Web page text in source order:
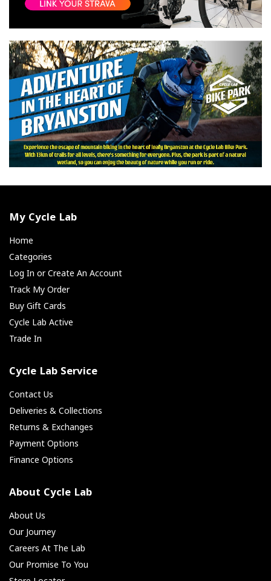
My Cycle Lab
Home
Categories
Log In or Create An Account
Track My Order
Buy Gift Cards
Cycle Lab Active
Trade In
Cycle Lab Service
Contact Us
Deliveries & Collections
Returns & Exchanges
Payment Options
Finance Options
About Cycle Lab
About Us
Our Journey
Careers At The Lab
Our Promise To You